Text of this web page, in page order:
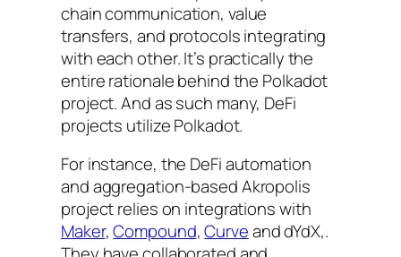
chain communication, value
transfers, and protocols integrating
with each other. It’s practically the
entire rationale behind the Polkadot
project. And as such many, DeFi
projects utilize Polkadot.
For instance, the DeFi automation
and aggregation-based Akropolis
project relies on integrations with
Maker,Compound,Curveand dYdX,.